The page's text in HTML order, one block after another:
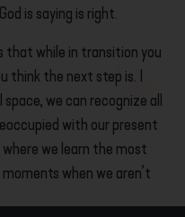
is saying is right.
that while in transition you
think the next step is. I
we can recognize all
with our present
we learn the most
when we aren’t